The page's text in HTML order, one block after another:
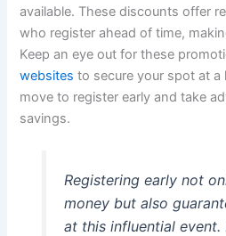
available. These discounts offer
who register ahead of time,
Keep an eye out for these
websites to secure your spot at a
move to register early and take
savings.
Registering early not
money but also
at this influential event.